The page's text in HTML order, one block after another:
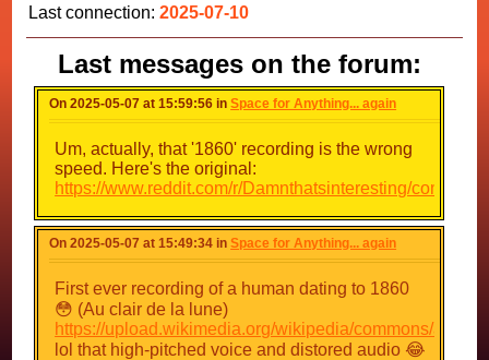
Last connection: 2025-07-10
Last messages on the forum:
On 2025-05-07 at 15:59:56 inSpace for Anything... again
Um, actually, that '1860' recording is the wrong
speed. Here's the original:
https://www.reddit.com/r/Damnthatsinteresting/
On 2025-05-07 at 15:49:34 inSpace for Anything... again
First ever recording of a human dating to 1860
😳 (Au clair de la lune)
https://upload.wikimedia.org/wikipedia/commons/a/a9/
lol that high-pitched voice and distored audio 😂